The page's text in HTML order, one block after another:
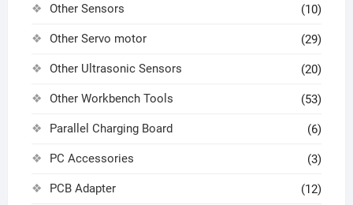
Other Sensors (10)
Other Servo motor (29)
Other Ultrasonic Sensors (20)
Other Workbench Tools (53)
Parallel Charging Board (6)
PC Accessories (3)
PCB Adapter (12)